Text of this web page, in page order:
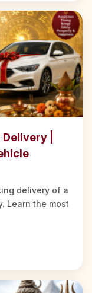
|
delivery of a
Learn the most